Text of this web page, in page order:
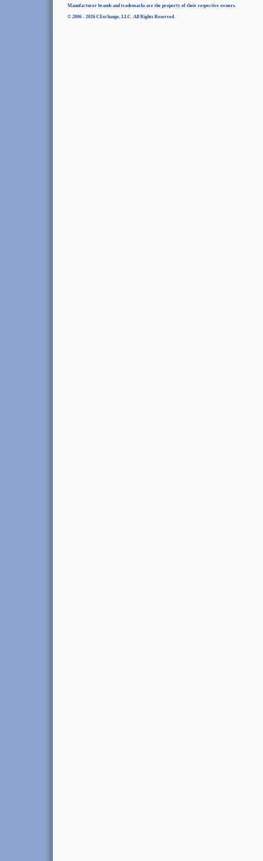
Manufacturer brands and trademarks are the property of their respective owners.
© 2006 - 2026 CExchange, LLC. All Rights Reserved.